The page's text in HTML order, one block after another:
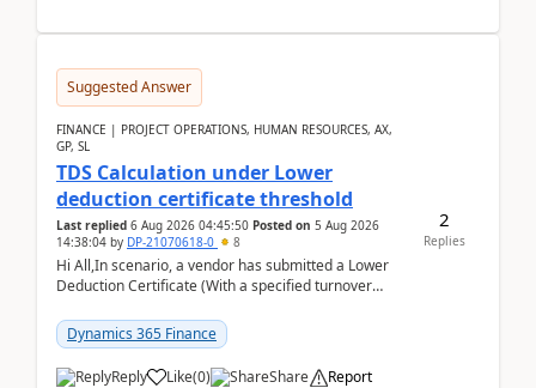
Suggested Answer
FINANCE | PROJECT OPERATIONS, HUMAN RESOURCES, AX,
GP, SL
TDS Calculation under Lower
deduction certificate threshold
Last replied 6 Aug 2026 04:45:50 Posted on 5 Aug 2026
14:38:04 by DP-21070618-0 8
Hi All,In scenario, a vendor has submitted a Lower
Deduction Certificate (With a specified turnover
Dynamics 365 Finance
Reply Like(0) Share Report
2
Replies